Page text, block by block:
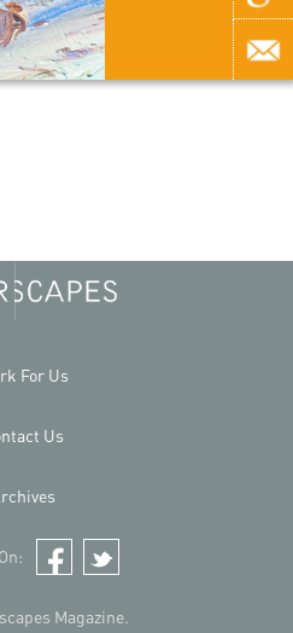
Magazine.
For Us
Us
Facebook